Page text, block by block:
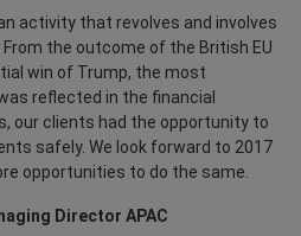
activity that revolves and involves
the outcome of the British EU
win of Trump, the most
reflected in the financial
our clients had the opportunity to
safely. We look forward to 2017
opportunities to do the same.
Director APAC